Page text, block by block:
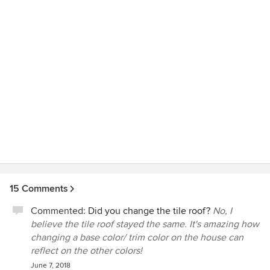
15 Comments
Commented: Did you change the tile roof? No, I
believe the tile roof stayed the same. It's amazing how
changing a base color/ trim color on the house can
reflect on the other colors!
June 7, 2018